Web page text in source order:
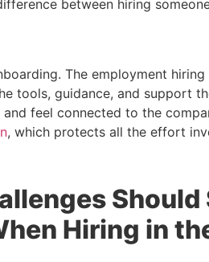
between hiring
The employment
tools, guidance, and support
and feel connected to the
, which protects all the effort
Should
Hiring in